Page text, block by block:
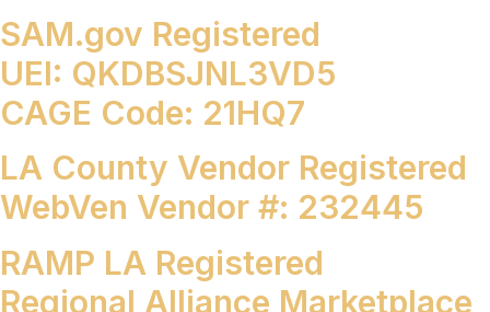
SAM.gov Registered
UEI: QKDBSJNL3VD5
CAGE Code: 21HQ7
LA County Vendor Registered
WebVen Vendor #: 232445
RAMP LA Registered
Regional Alliance Marketplace